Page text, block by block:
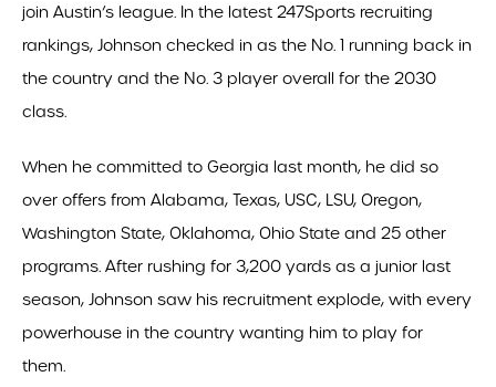
join Austin’s league. In the latest 247Sports recruiting
rankings, Johnson checked in as the No. 1 running back in
the country and the No. 3 player overall for the 2030
class.
When he committed to Georgia last month, he did so
over offers from Alabama, Texas, USC, LSU, Oregon,
Washington State, Oklahoma, Ohio State and 25 other
programs. After rushing for 3,200 yards as a junior last
season, Johnson saw his recruitment explode, with every
powerhouse in the country wanting him to play for
them.